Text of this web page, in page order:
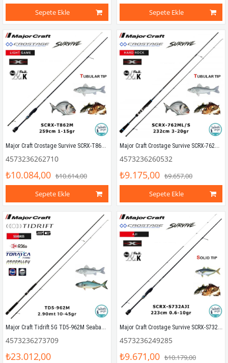
Sepete Ekle
Sepete Ekle
Major Craft Crostage Survive SCRX-T862M Tubular 2.59mt 1-15gr (2P) LRF+Microjig Kamış
4573236262710
₺10.084,00 ₺10.614,00
Sepete Ekle
Major Craft Crostage Survive SCRX-762ML/S Hard Rock 2.28mt 3-20gr (2P) Spin Kamış
4573236260532
₺9.175,00 ₺9.657,00
Sepete Ekle
Major Craft Tidrift 5G TD5-962M Seabass 2.90mt 10-45gr (2P) Spin Kamış
4573236273709
₺23.012,00
Major Craft Crostage Survive SCRX-S732AJI Solid 2.23mt 0.6-10gr (2P) LRF Kamış
4573236249285
₺9.671,00 ₺10.179,00